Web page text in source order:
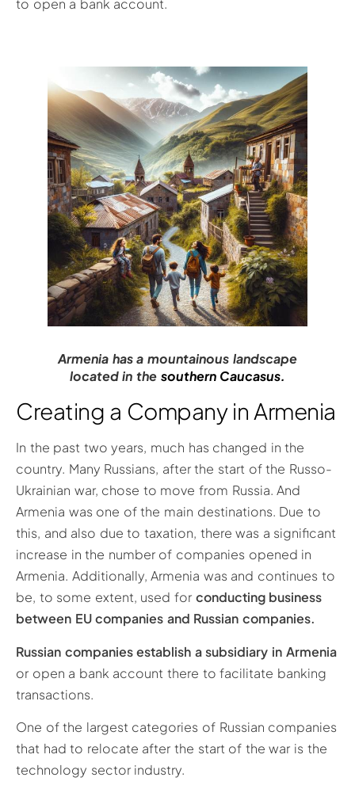
to open a bank account.
Armenia has a mountainous landscape
located in the southern Caucasus.
Creating a Company in Armenia
In the past two years, much has changed in the
country. Many Russians, after the start of the Russo-
Ukrainian war, chose to move from Russia. And
Armenia was one of the main destinations. Due to
this, and also due to taxation, there was a significant
increase in the number of companies opened in
Armenia. Additionally, Armenia was and continues to
be, to some extent, used for conducting business
between EU companies and Russian companies.
Russian companies establish a subsidiary in Armenia
or open a bank account there to facilitate banking
transactions.
One of the largest categories of Russian companies
that had to relocate after the start of the war is the
technology sector industry.